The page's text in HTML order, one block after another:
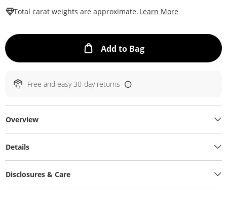
Total carat weights are approximate. Learn More
Add to BagThis Action will
Free and easy 30-day returns
Overview
Details
Disclosures & Care